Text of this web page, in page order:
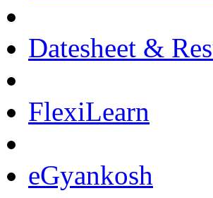
Datesheet &
FlexiLearn
eGyankosh